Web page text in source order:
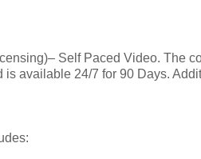
Self Paced Video. The
is available 24/7 for 90 Days.